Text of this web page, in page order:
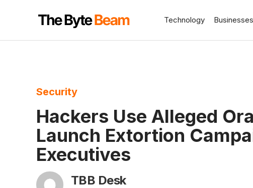
Technology Businesses
Security
Hackers Use Alleged
Launch Extortion
Executives
TBB Desk